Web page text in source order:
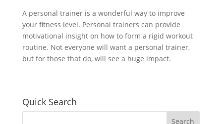
A personal trainer is a wonderful way to improve
your fitness level. Personal trainers can provide
motivational insight on how to form a rigid workout
routine. Not everyone will want a personal trainer,
but for those that do, will see a huge impact.
Quick Search